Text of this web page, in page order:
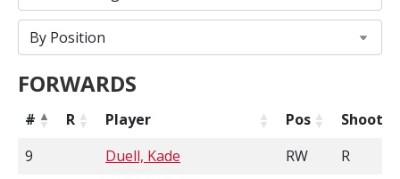
FORWARDS
# R Player Pos
Shoots
9
Duell, Kade RW
R